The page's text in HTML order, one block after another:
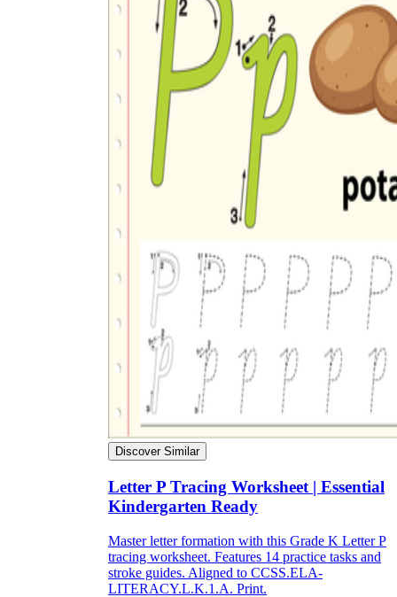
Discover Similar
Letter P Tracing Worksheet | Essential
Kindergarten Ready
Master letter formation with this Grade K Letter P
tracing worksheet. Features 14 practice tasks and
stroke guides. Aligned to CCSS.ELA-
LITERACY.L.K.1.A. Print.